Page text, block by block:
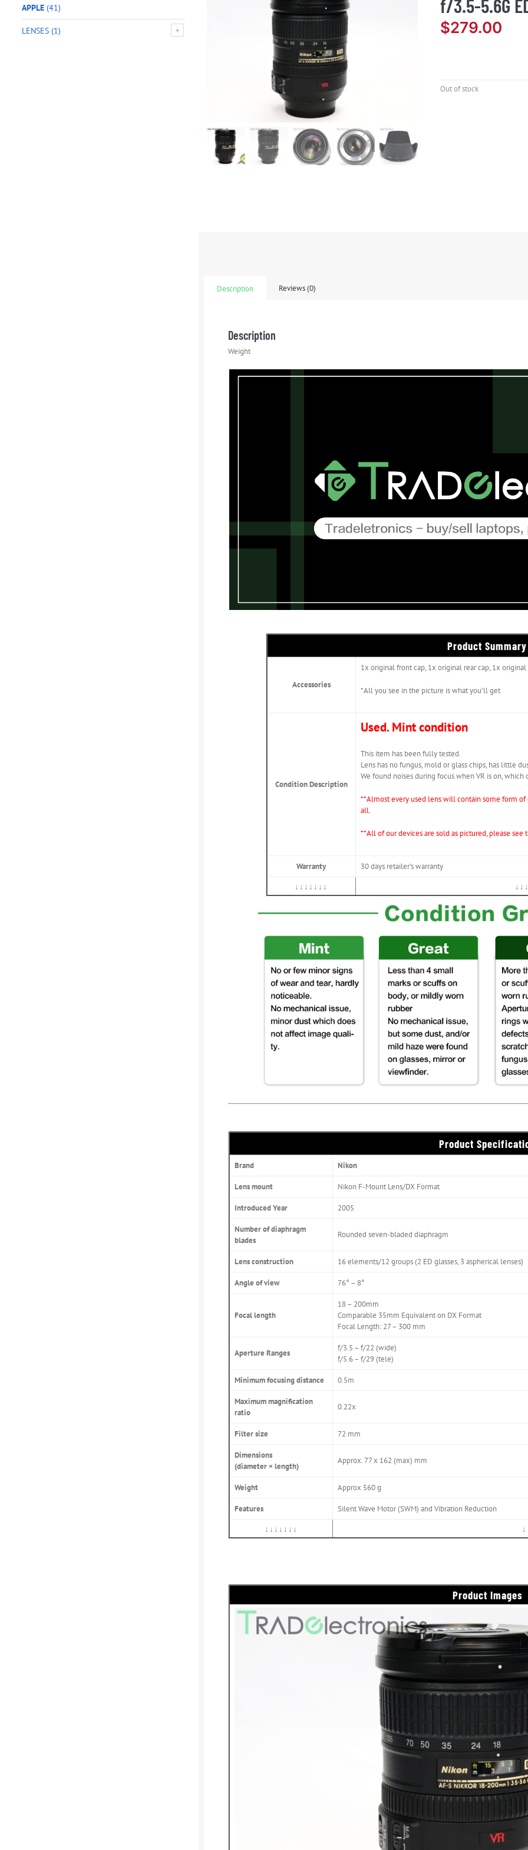
f/3.5-5.6G
$279.00
Out of stock
Description Reviews (0)
Description
Weight
Product Summary
Accessories
1x original front cap, 1x original rear cap, 1x
*All you see in the picture is what you’ll get
Condition Description
Used. Mint condition
This item has been fully tested.
Lens has no fungus, mold or glass chips, has little
We found noises during focus when VR is on,
**Almost every used lens will contain some form
all.
**All of our devices are sold as pictured, please see
Warranty 30 days retailer’s warranty
↓↓↓↓↓↓↓
Product
Brand Nikon
Lens mount Nikon F-Mount Lens/DX Format
Introduced Year 2005
Number of diaphragm
blades
Rounded seven-bladed diaphragm
Lens construction 16 elements/12 groups (2 ED glasses, 3 aspherical lenses)
Angle of view 76° – 8°
Focal length
18 – 200mm
Comparable 35mm Equivalent on DX Format
Focal Length: 27 – 300 mm
Aperture Ranges
f/3.5 – f/22 (wide)
f/5.6 – f/29 (tele)
Minimum focusing distance 0.5m
Maximum magnification
ratio
0.22x
Filter size 72 mm
Dimensions
(diameter × length)
Approx. 77 x 162 (max) mm
Weight Approx 560 g
Features Silent Wave Motor (SWM) and Vibration Reduction
↓↓↓↓↓↓↓
Product Images
APPLE(41)
LENSES(1)